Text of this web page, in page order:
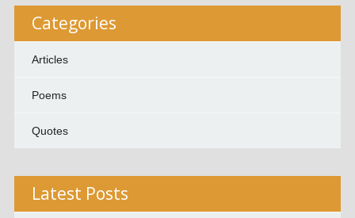
Categories
Articles
Poems
Quotes
Latest Posts